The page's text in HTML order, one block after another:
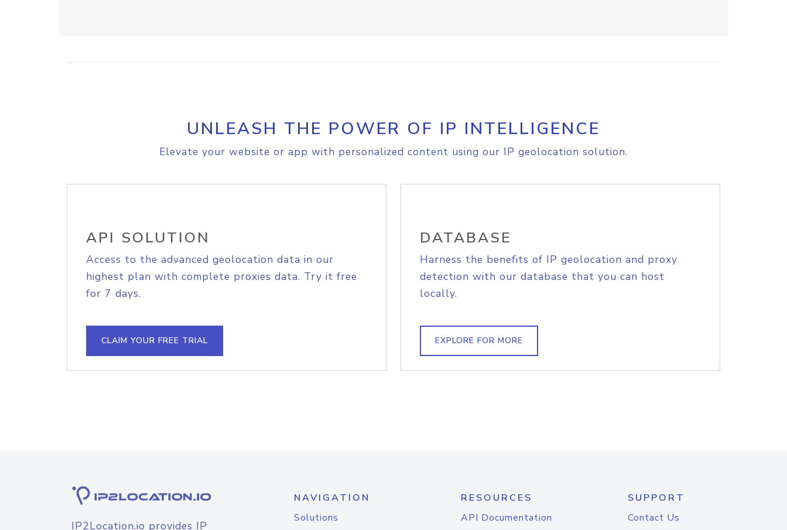
UNLEASH THE POWER OF IP INTELLIGENCE
Elevate your website or app with personalized content using our IP geolocation solution.
API SOLUTION
Access to the advanced geolocation data in our
highest plan with complete proxies data. Try it free
for 7 days.
CLAIM YOUR FREE TRIAL
DATABASE
Harness the benefits of IP geolocation and proxy
detection with our database that you can host
locally.
EXPLORE FOR MORE
IP2Location.io provides IP
NAVIGATION
Solutions
RESOURCES
API Documentation
SUPPORT
Contact Us